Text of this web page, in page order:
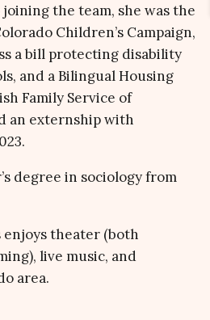
the team, she was the
Children’s Campaign,
a bill protecting disability
and a Bilingual Housing
Family Service of
an externship with
degree in sociology from
enjoys theater (both
live music, and
area.